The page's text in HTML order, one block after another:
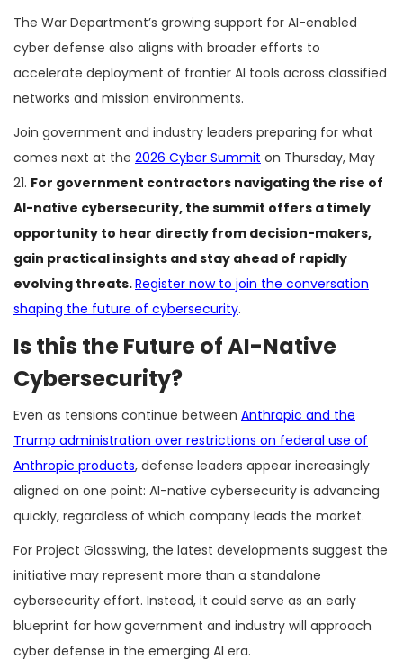
The War Department’s growing support for AI-enabled
cyber defense also aligns with broader efforts to
accelerate deployment of frontier AI tools across classified
networks and mission environments.
Join government and industry leaders preparing for what
comes next at the 2026 Cyber Summit on Thursday, May
21. For government contractors navigating the rise of
AI-native cybersecurity, the summit offers a timely
opportunity to hear directly from decision-makers,
gain practical insights and stay ahead of rapidly
evolving threats.Register now to join the conversation
shaping the future of cybersecurity.
Is this the Future of AI-Native
Cybersecurity?
Even as tensions continue between Anthropic and the
Trump administration over restrictions on federal use of
Anthropic products, defense leaders appear increasingly
aligned on one point: AI-native cybersecurity is advancing
quickly, regardless of which company leads the market.
For Project Glasswing, the latest developments suggest the
initiative may represent more than a standalone
cybersecurity effort. Instead, it could serve as an early
blueprint for how government and industry will approach
cyber defense in the emerging AI era.